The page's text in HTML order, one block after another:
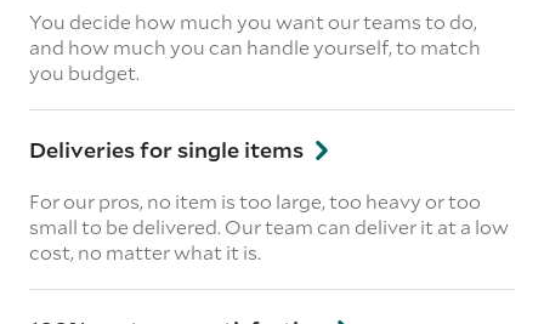
You decide how much you want our teams to do,
and how much you can handle yourself, to match
you budget.
Deliveries for single items
For our pros, no item is too large, too heavy or too
small to be delivered. Our team can deliver it at a low
cost, no matter what it is.